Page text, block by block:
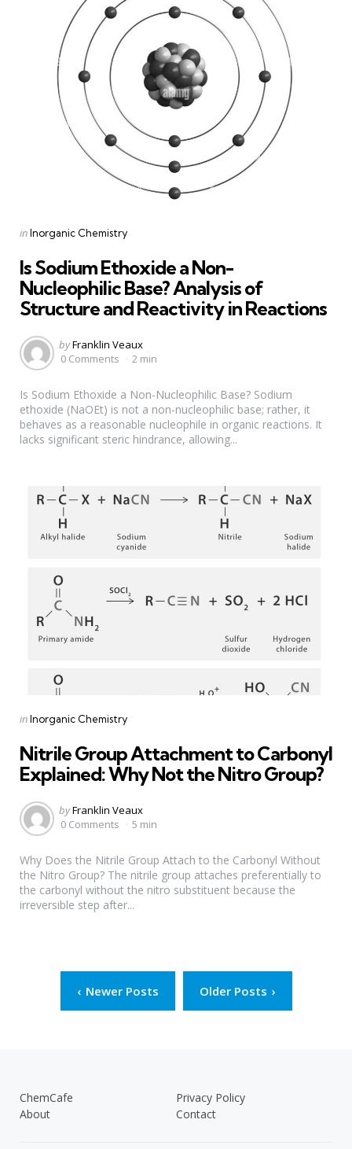
Categories
Posted
inInorganic Chemistry
Is Sodium Ethoxide a Non-
Nucleophilic Base? Analysis of
Structure and Reactivity in Reactions
Posted
by
byFranklin Veaux
0 Comments
2 min
Is Sodium Ethoxide a Non-Nucleophilic Base? Sodium
ethoxide (NaOEt) is not a non-nucleophilic base; rather, it
behaves as a reasonable nucleophile in organic reactions. It
lacks significant steric hindrance, allowing...
Categories
Posted
inInorganic Chemistry
Nitrile Group Attachment to Carbonyl
Explained: Why Not the Nitro Group?
Posted
by
byFranklin Veaux
0 Comments
5 min
Why Does the Nitrile Group Attach to the Carbonyl Without
the Nitro Group? The nitrile group attaches preferentially to
the carbonyl without the nitro substituent because the
irreversible step after...
pagination
Newer Posts Older Posts
ChemCafe
Privacy Policy
About
Contact